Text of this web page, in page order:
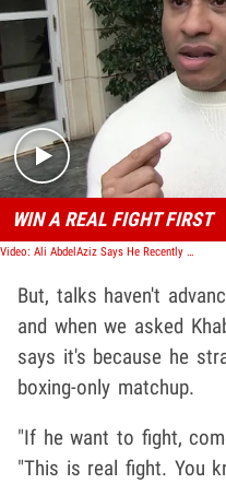
WIN A REAL FIGHT FIRST
Video: Ali AbdelAziz Says He Recently Met With The Saudis to discuss possible fight opportunities
But, talks haven't
and when we asked
says it's because he
boxing-only matchup.
"If he want to fight,
"This is real fight. You